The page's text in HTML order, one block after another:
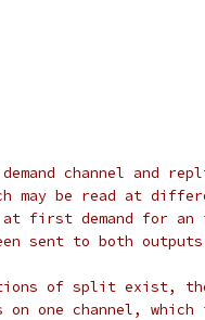
channel and
may be read at
first demand for an
sent to both
of split exist,
one channel, which